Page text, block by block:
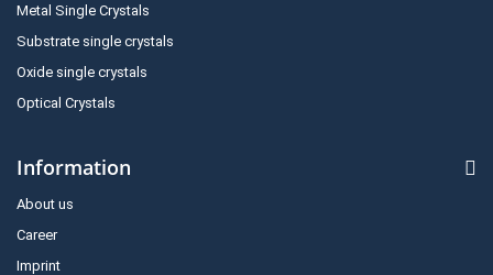
Metal Single Crystals
Substrate single crystals
Oxide single crystals
Optical Crystals
Information
About us
Career
Imprint